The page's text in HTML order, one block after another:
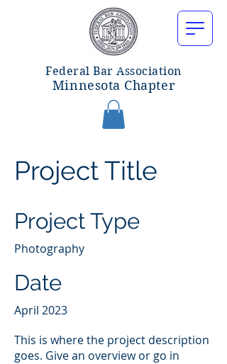
Federal Bar Association
Minnesota Chapter
Project Title
Project Type
Photography
Date
April 2023
This is where the project description
goes. Give an overview or go in